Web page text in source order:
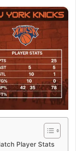
Player Stats